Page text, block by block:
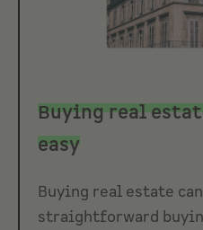
Buying real
easy
Buying real estate
straightforward